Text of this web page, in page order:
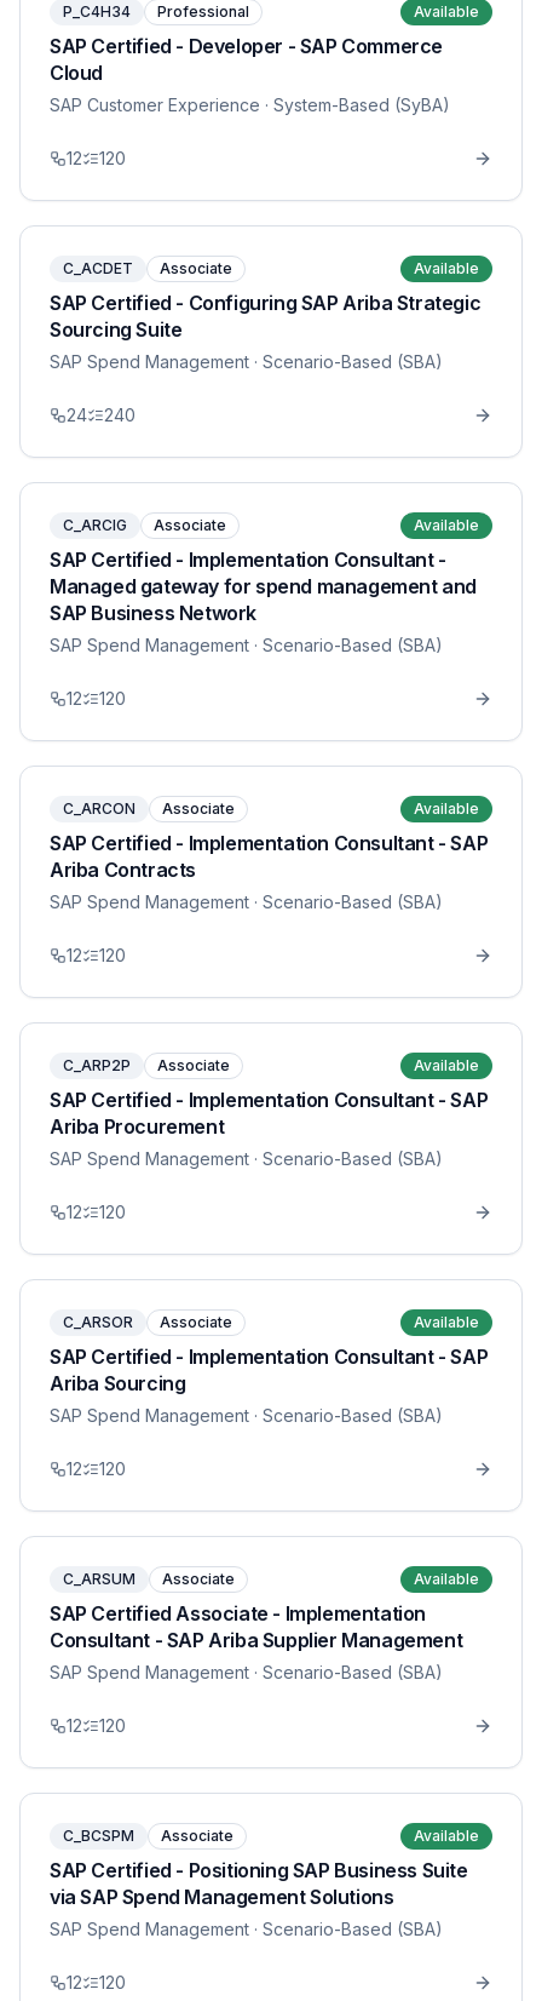
P_C4H34 Professional Available
SAP Certified - Developer - SAP Commerce
Cloud
SAP Customer Experience · System-Based (SyBA)
12 120
C_ACDET Associate Available
SAP Certified - Configuring SAP Ariba Strategic
Sourcing Suite
SAP Spend Management · Scenario-Based (SBA)
24 240
C_ARCIG Associate Available
SAP Certified - Implementation Consultant -
Managed gateway for spend management and
SAP Business Network
SAP Spend Management · Scenario-Based (SBA)
12 120
C_ARCON Associate Available
SAP Certified - Implementation Consultant - SAP
Ariba Contracts
SAP Spend Management · Scenario-Based (SBA)
12 120
C_ARP2P Associate Available
SAP Certified - Implementation Consultant - SAP
Ariba Procurement
SAP Spend Management · Scenario-Based (SBA)
12 120
C_ARSOR Associate Available
SAP Certified - Implementation Consultant - SAP
Ariba Sourcing
SAP Spend Management · Scenario-Based (SBA)
12 120
C_ARSUM Associate Available
SAP Certified Associate - Implementation
Consultant - SAP Ariba Supplier Management
SAP Spend Management · Scenario-Based (SBA)
12 120
C_BCSPM Associate Available
SAP Certified - Positioning SAP Business Suite
via SAP Spend Management Solutions
SAP Spend Management · Scenario-Based (SBA)
12 120